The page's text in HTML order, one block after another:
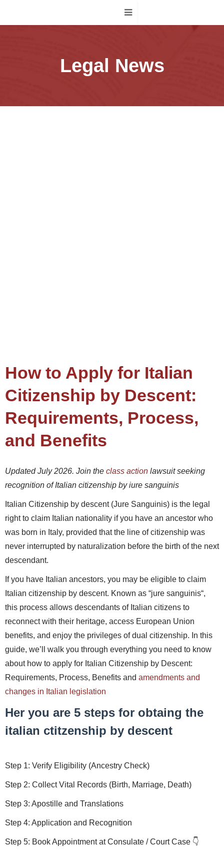
Legal News
How to Apply for Italian
Citizenship by Descent:
Requirements, Process,
and Benefits
Updated July 2026. Join the class action lawsuit seeking
recognition of Italian citizenship by iure sanguinis
Italian Citizenship by descent (Jure Sanguinis) is the legal
right to claim Italian nationality if you have an ancestor who
was born in Italy, provided that the line of citizenship was
never interrupted by naturalization before the birth of the next
descendant.
If you have Italian ancestors, you may be eligible to claim
Italian citizenship by descent. Known as “jure sanguinis“,
this process allows descendants of Italian citizens to
reconnect with their heritage, access European Union
benefits, and enjoy the privileges of dual citizenship. In this
guide, we’ll walk you through everything you need to know
about how to apply for Italian Citizenship by Descent:
Requirements, Process, Benefits and amendments and
changes in Italian legislation
Her you are 5 steps for obtaing the
italian ctitzenship by descent
Step 1: Verify Eligibility (Ancestry Check)
Step 2: Collect Vital Records (Birth, Marriage, Death)
Step 3: Apostille and Translations
Step 4: Application and Recognition
Step 5: Book Appointment at Consulate / Court Case 👇